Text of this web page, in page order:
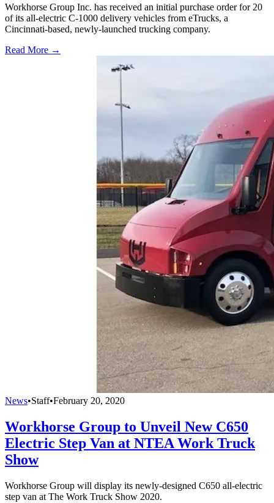
Workhorse Group Inc. has received an initial purchase order for 20
of its all-electric C-1000 delivery vehicles from eTrucks, a
Cincinnati-based, newly-launched trucking company.
Read More →
News•Staff•February 20, 2020
Workhorse Group to Unveil New C650
Electric Step Van at NTEA Work Truck
Show
Workhorse Group will display its newly-designed C650 all-electric
step van at The Work Truck Show 2020.